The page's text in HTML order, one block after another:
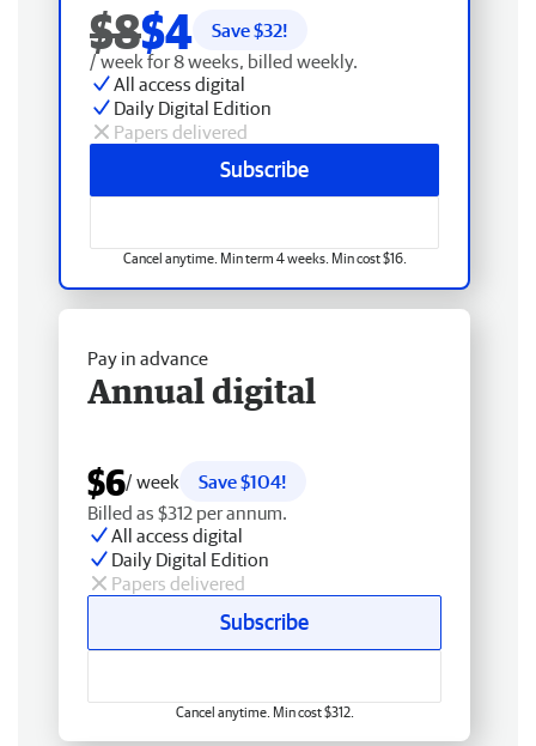
$8$4 Save $32!
/ week for 8 weeks, billed weekly.
All access digital
Daily Digital Edition
Papers delivered
Subscribe
Cancel anytime. Min term 4 weeks. Min cost $16.
Pay in advance
Annual digital
$6/ week
Save $104!
Billed as $312 per annum.
All access digital
Daily Digital Edition
Papers delivered
Subscribe
Cancel anytime. Min cost $312.